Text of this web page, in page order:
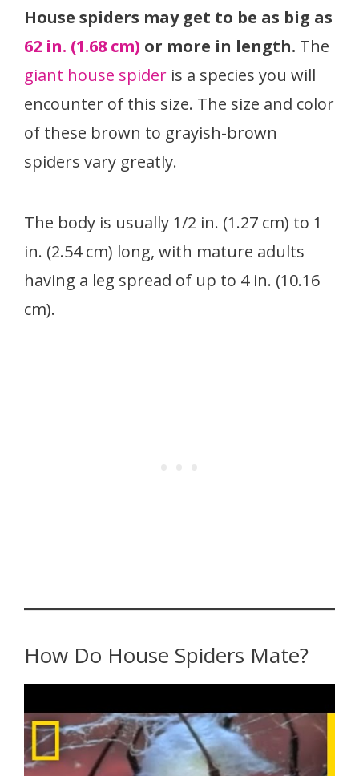
House spiders may get to be as big as
62 in. (1.68 cm) or more in length. The
giant house spider is a species you will
encounter of this size. The size and color
of these brown to grayish-brown
spiders vary greatly.
The body is usually 1/2 in. (1.27 cm) to 1
in. (2.54 cm) long, with mature adults
having a leg spread of up to 4 in. (10.16
cm).
How Do House Spiders Mate?